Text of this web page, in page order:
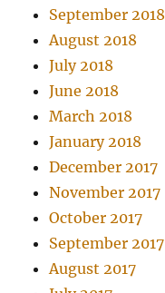
September 2018
August 2018
July 2018
June 2018
March 2018
January 2018
December 2017
November 2017
October 2017
September 2017
August 2017